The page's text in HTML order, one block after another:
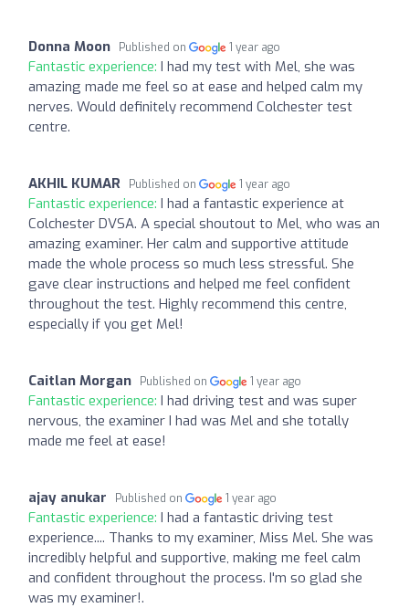
Donna Moon Published on 1 year ago
Fantastic experience: I had my test with Mel, she was
amazing made me feel so at ease and helped calm my
nerves. Would definitely recommend Colchester test
centre.
AKHIL KUMAR Published on 1 year ago
Fantastic experience: I had a fantastic experience at
Colchester DVSA. A special shoutout to Mel, who was an
amazing examiner. Her calm and supportive attitude
made the whole process so much less stressful. She
gave clear instructions and helped me feel confident
throughout the test. Highly recommend this centre,
especially if you get Mel!
Caitlan Morgan Published on 1 year ago
Fantastic experience: I had driving test and was super
nervous, the examiner I had was Mel and she totally
made me feel at ease!
ajay anukar Published on 1 year ago
Fantastic experience: I had a fantastic driving test
experience.... Thanks to my examiner, Miss Mel. She was
incredibly helpful and supportive, making me feel calm
and confident throughout the process. I'm so glad she
was my examiner!.